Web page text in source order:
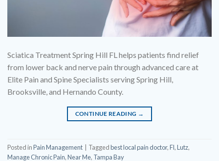
Sciatica Treatment Spring Hill FL helps patients find relief
from lower back and nerve pain through advanced care at
Elite Pain and Spine Specialists serving Spring Hill,
Brooksville, and Hernando County.
CONTINUE READING →
Posted inPain Management Taggedbest local pain doctor,Fl,Lutz,
Manage Chronic Pain,Near Me, Tampa Bay